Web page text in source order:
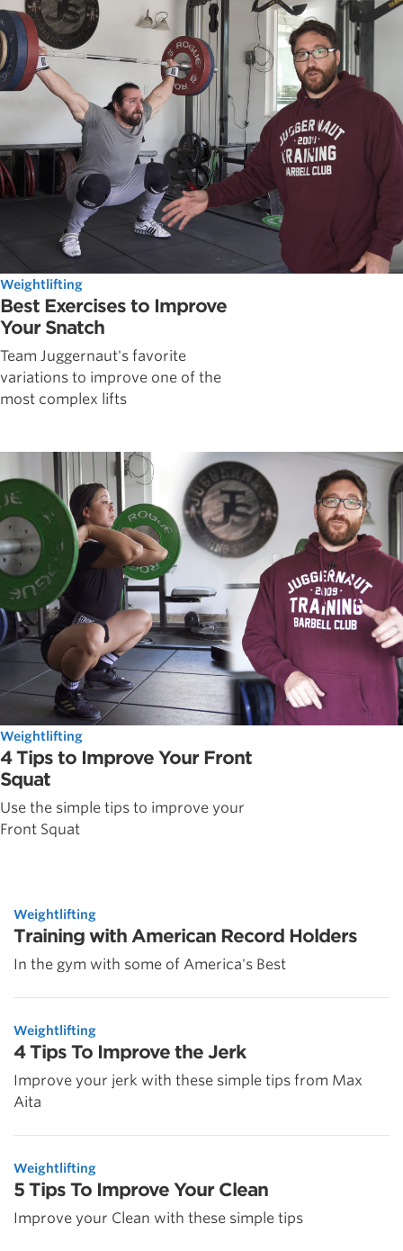
Weightlifting
Best Exercises to Improve
Your Snatch
Team Juggernaut's favorite
variations to improve one of the
most complex lifts
Weightlifting
4 Tips to Improve Your Front
Squat
Use the simple tips to improve your
Front Squat
Weightlifting
Training with American Record Holders
In the gym with some of America's Best
Weightlifting
4 Tips To Improve the Jerk
Improve your jerk with these simple tips from Max
Aita
Weightlifting
5 Tips To Improve Your Clean
Improve your Clean with these simple tips